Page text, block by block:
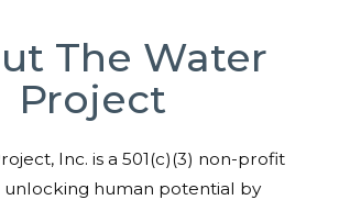
The Water
Project
Inc. is a 501(c)(3) non-profit
unlocking human potential by